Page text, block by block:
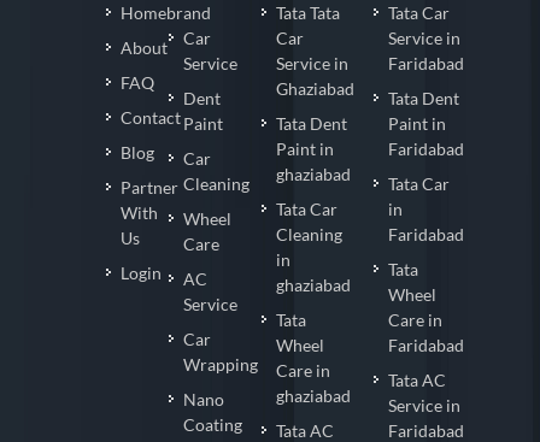
Homebrand
About
FAQ
Contact
Blog
Partner
With
Us
Login
Car
Service
Dent
Paint
Car
Cleaning
Wheel
Care
AC
Service
Car
Wrapping
Nano
Coating
Tata Tata
Car
Service in
Ghaziabad
Tata Dent
Paint in
ghaziabad
Tata Car
Cleaning
in
ghaziabad
Tata
Wheel
Care in
ghaziabad
Tata AC
Tata Car
Service in
Faridabad
Tata Dent
Paint in
Faridabad
Tata Car
in
Faridabad
Tata
Wheel
Care in
Faridabad
Tata AC
Service in
Faridabad